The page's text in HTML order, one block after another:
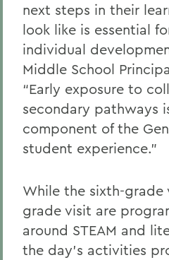
next steps in their
look like is essential
individual
Middle School
“Early exposure to
secondary pathways
component of the
student experience.”
While the sixth-grade
grade visit are
around STEAM and
the day’s activities